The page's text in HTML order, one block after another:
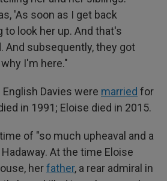
'As soon as I get back
to look her up. And that's
And subsequently, they got
I'm here."
Davies were married for
in 1991; Eloise died in 2015.
of "so much upheaval and a
At the time Eloise
herfather, a rear admiral in